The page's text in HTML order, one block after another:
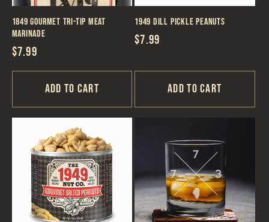
1849 Gourmet Tri-Tip Meat
Marinade
Regular
price
$7.99
Add to cart
1949 Dill Pickle Peanuts
Regular
$7.99
Add to cart